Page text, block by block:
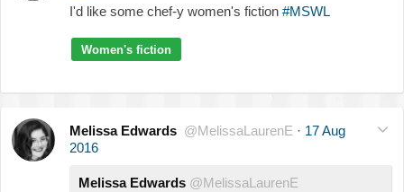
I'd like some chef-y women's fiction #MSWL
Women's fiction
Melissa Edwards @MelissaLaurenE · 17 Aug
2016
Melissa Edwards @MelissaLaurenE